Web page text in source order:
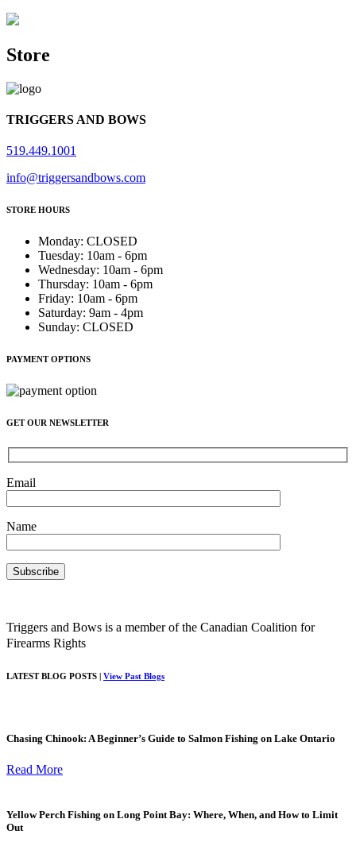
Store
TRIGGERS AND BOWS
519.449.1001
info@triggersandbows.com
STORE HOURS
Monday: CLOSED
Tuesday: 10am - 6pm
Wednesday: 10am - 6pm
Thursday: 10am - 6pm
Friday: 10am - 6pm
Saturday: 9am - 4pm
Sunday: CLOSED
PAYMENT OPTIONS
GET OUR NEWSLETTER
Email
Name
Triggers and Bows is a member of the Canadian Coalition for
Firearms Rights
LATEST BLOG POSTS | View Past Blogs
Chasing Chinook: A Beginner’s Guide to Salmon Fishing on Lake Ontario
Read More
Yellow Perch Fishing on Long Point Bay: Where, When, and How to Limit
Out